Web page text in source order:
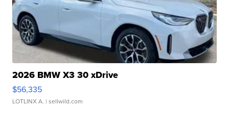
2026 BMW X3 30 xDrive
$56,335
LOTLINX A. | sellwild.com